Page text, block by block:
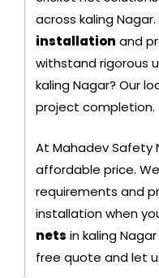
across kaling
installation and
withstand rigorous
kaling Nagar? Our
project completion.
At Mahadev Safety
affordable price.
requirements and
installation when
nets in kaling
free quote and let